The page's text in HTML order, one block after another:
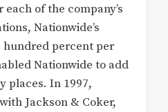
of the company’s
Nationwide’s
percent per
Nationwide to add
places. In 1997,
Jackson & Coker,